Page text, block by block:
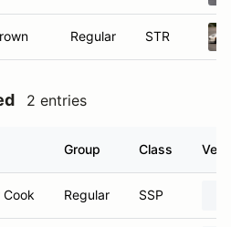
Regular STR
2 entries
Group Class
Regular SSP